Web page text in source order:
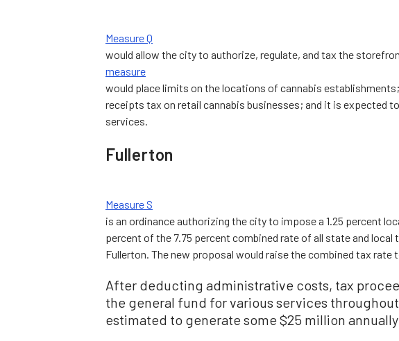
Measure Q
would allow the city to authorize, regulate, and tax the
measure
would place limits on the locations of cannabis
receipts tax on retail cannabis businesses; and it is expected
services.
Fullerton
Measure S
is an ordinance authorizing the city to impose a 1.25 percent
percent of the 7.75 percent combined rate of all state and
Fullerton. The new proposal would raise the combined tax rate
After deducting administrative costs, tax
the general fund for various services
estimated to generate some $25 million annually.